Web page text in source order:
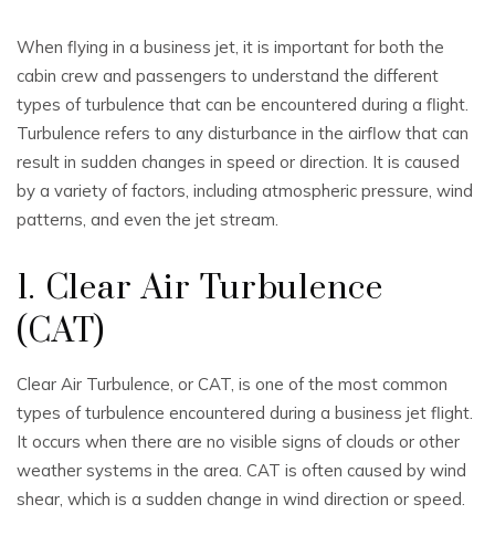
When flying in a business jet, it is important for both the
cabin crew and passengers to understand the different
types of turbulence that can be encountered during a flight.
Turbulence refers to any disturbance in the airflow that can
result in sudden changes in speed or direction. It is caused
by a variety of factors, including atmospheric pressure, wind
patterns, and even the jet stream.
1. Clear Air Turbulence
(CAT)
Clear Air Turbulence, or CAT, is one of the most common
types of turbulence encountered during a business jet flight.
It occurs when there are no visible signs of clouds or other
weather systems in the area. CAT is often caused by wind
shear, which is a sudden change in wind direction or speed.